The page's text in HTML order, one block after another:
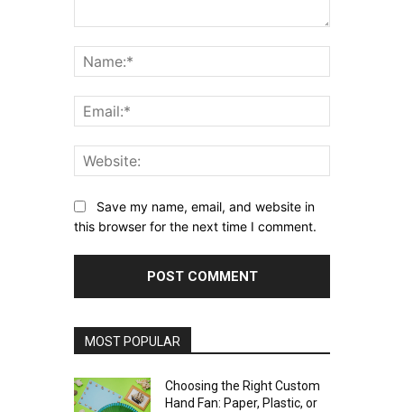
Save my name, email, and website in
this browser for the next time I comment.
MOST POPULAR
Choosing the Right Custom
Hand Fan: Paper, Plastic, or